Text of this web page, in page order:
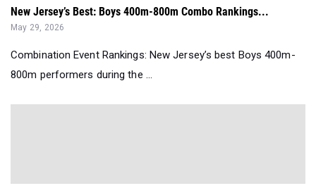
New Jersey’s Best: Boys 400m-800m Combo Rankings...
May 29, 2026
Combination Event Rankings: New Jersey’s best Boys 400m-
800m performers during the ...